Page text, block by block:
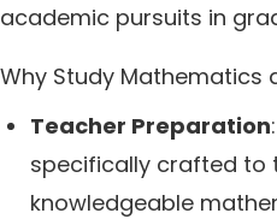
academic pursuits in
Why Study Mathematics
Teacher Preparation
specifically crafted to
knowledgeable